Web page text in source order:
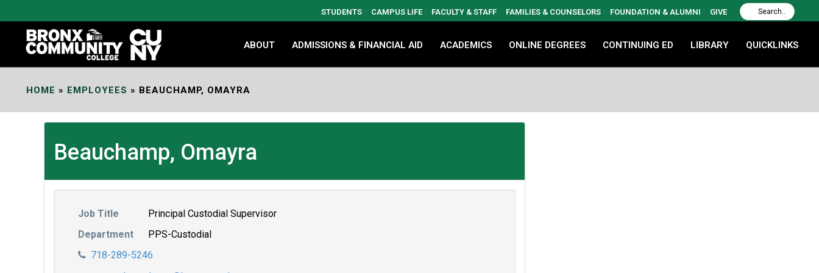
Content
STUDENTS CAMPUS LIFE FACULTY & STAFF FAMILIES & COUNSELORS FOUNDATION & ALUMNI GIVE
ABOUT ADMISSIONS & FINANCIAL AID ACADEMICS ONLINE DEGREES CONTINUING ED LIBRARY QUICKLINKS
HOME » EMPLOYEES » BEAUCHAMP, OMAYRA
Beauchamp, Omayra
Job Title
Principal Custodial Supervisor
Department
PPS-Custodial
718-289-5246